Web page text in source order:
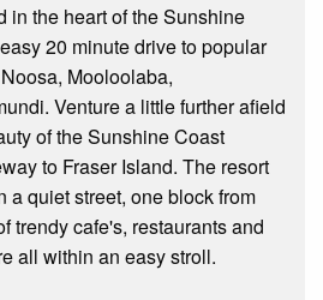
in the heart of the Sunshine
20 minute drive to popular
Mooloolaba,
Venture a little further afield
of the Sunshine Coast
to Fraser Island. The resort
a quiet street, one block from
trendy cafe's, restaurants and
all within an easy stroll.